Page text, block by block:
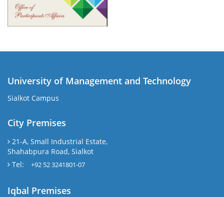
University of Management and Technology
Sialkot Campus
City Premises
21-A, Small Industrial Estate,
Shahabpura Road, Sialkot
Tel:
+92 52 3241801-07
Iqbal Premises